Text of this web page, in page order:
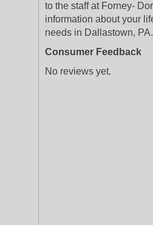
to the staff at Forney-
information about your
needs in Dallastown, PA.
Consumer Feedback
No reviews yet.